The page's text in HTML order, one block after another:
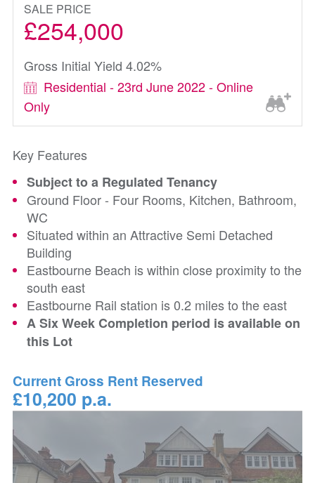
SALE PRICE
£254,000
Gross Initial Yield 4.02%
Residential - 23rd June 2022 - Online
Only
Key Features
Subject to a Regulated Tenancy
Ground Floor - Four Rooms, Kitchen, Bathroom,
WC
Situated within an Attractive Semi Detached
Building
Eastbourne Beach is within close proximity to the
south east
Eastbourne Rail station is 0.2 miles to the east
A Six Week Completion period is available on
this Lot
Current Gross Rent Reserved
£10,200 p.a.